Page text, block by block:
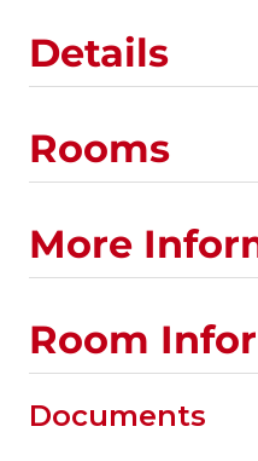
Details
Rooms
More
Room
Documents